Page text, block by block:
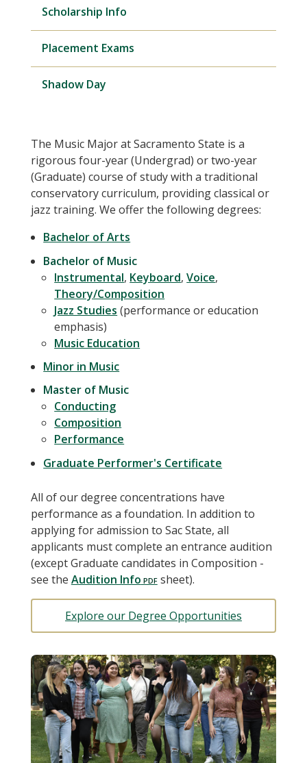
The Music Major at Sacramento State is a
rigorous four-year (Undergrad) or two-year
(Graduate) course of study with a traditional
conservatory curriculum, providing classical or
jazz training. We offer the following degrees:
Bachelor of Arts
Bachelor of Music
Instrumental, Keyboard,Voice,
Theory/Composition
Jazz Studies (performance or education
emphasis)
Music Education
Minor in Music
Master of Music
Conducting
Composition
Performance
Graduate Performer's Certificate
All of our degree concentrations have
performance as a foundation. In addition to
applying for admission to Sac State, all
applicants must complete an entrance audition
(except Graduate candidates in Composition -
see the Audition Info sheet).
Explore our Degree Opportunities
Scholarship Info
Placement Exams
Shadow Day